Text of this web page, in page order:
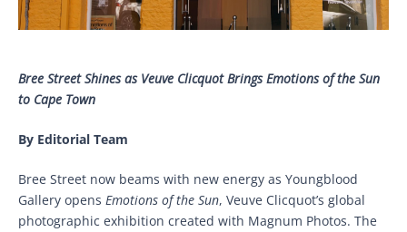
Bree Street Shines as Veuve Clicquot Brings Emotions of the Sun
to Cape Town
By Editorial Team
Bree Street now beams with new energy as Youngblood
Gallery opens Emotions of the Sun, Veuve Clicquot’s global
photographic exhibition created with Magnum Photos. The